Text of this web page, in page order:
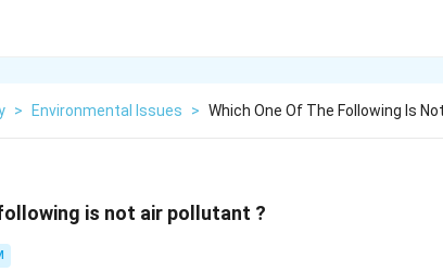
> Environmental Issues > Which One Of The Following Is
is not air pollutant ?